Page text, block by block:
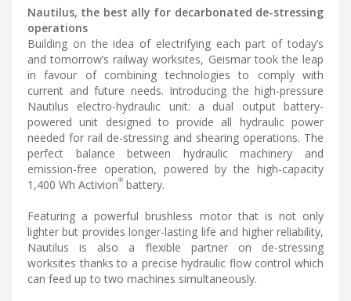
Nautilus, the best ally for decarbonated de-stressing
operations
Building on the idea of electrifying each part of today’s
and tomorrow’s railway worksites, Geismar took the leap
in favour of combining technologies to comply with
current and future needs. Introducing the high-pressure
Nautilus electro-hydraulic unit: a dual output battery-
powered unit designed to provide all hydraulic power
needed for rail de-stressing and shearing operations. The
perfect balance between hydraulic machinery and
emission-free operation, powered by the high-capacity
1,400 Wh Activion® battery.
Featuring a powerful brushless motor that is not only
lighter but provides longer-lasting life and higher reliability,
Nautilus is also a flexible partner on de-stressing
worksites thanks to a precise hydraulic flow control which
can feed up to two machines simultaneously.